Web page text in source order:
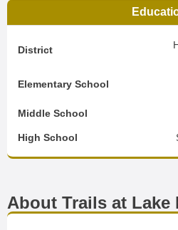
District
Elementary School
Middle School
High School
About Trails at Lake